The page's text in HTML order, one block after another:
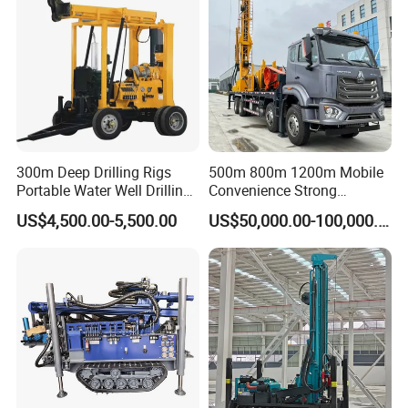
your worksite and provid the training for your staff.
5, What about the qaulity warranty?
We offer one-year quality warranty for machines' main body.
6, How long can you deliver the machine?
Generally, we can deliver the machine in 7 days.
Our Customers
300m Deep Drilling Rigs
Portable Water Well Drilling
Rig Core Drilling Machine
US$4,500.00-5,500.00
500m 800m 1200m Mobile
Convenience Strong
Flexibility Truck-Mounted
Hydraulic Drilling Rig
US$50,000.00-100,000.00